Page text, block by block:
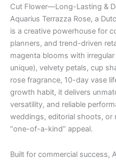
Cut Flower—Long-Lasting &
Aquarius Terrazza Rose, a
is a creative powerhouse for
planners, and trend-driven
magenta blooms with
unique), velvety petals, cup
rose fragrance, 10-day vase
growth habit, it delivers
versatility, and reliable
weddings, editorial shoots, or
“one-of-a-kind” appeal.
Built for commercial success,